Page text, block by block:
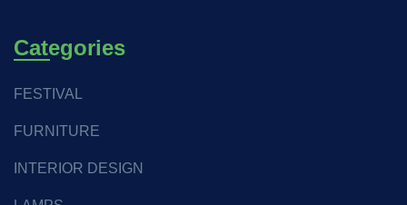
Categories
FESTIVAL
FURNITURE
INTERIOR DESIGN